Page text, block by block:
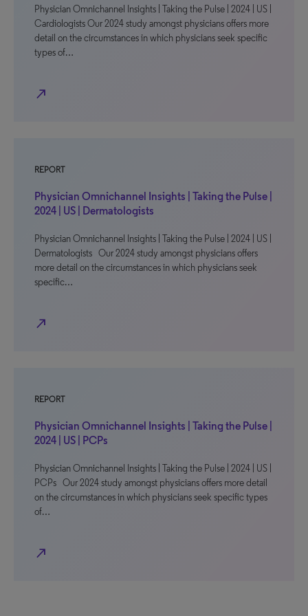
Physician Omnichannel Insights | Taking the Pulse | 2024 | US |
Cardiologists Our 2024 study amongst physicians offers more
detail on the circumstances in which physicians seek specific
types of…
north_east
REPORT
Physician Omnichannel Insights | Taking the Pulse |
2024 | US | Dermatologists
Physician Omnichannel Insights | Taking the Pulse | 2024 | US |
Dermatologists Our 2024 study amongst physicians offers
more detail on the circumstances in which physicians seek
specific…
north_east
REPORT
Physician Omnichannel Insights | Taking the Pulse |
2024 | US | PCPs
Physician Omnichannel Insights | Taking the Pulse | 2024 | US |
PCPs Our 2024 study amongst physicians offers more detail
on the circumstances in which physicians seek specific types
of…
north_east